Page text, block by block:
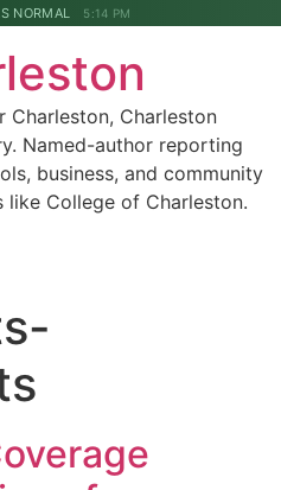
NORMAL 5:14 PM
Charleston, Charleston
Named-author reporting
business, and community
College of Charleston.